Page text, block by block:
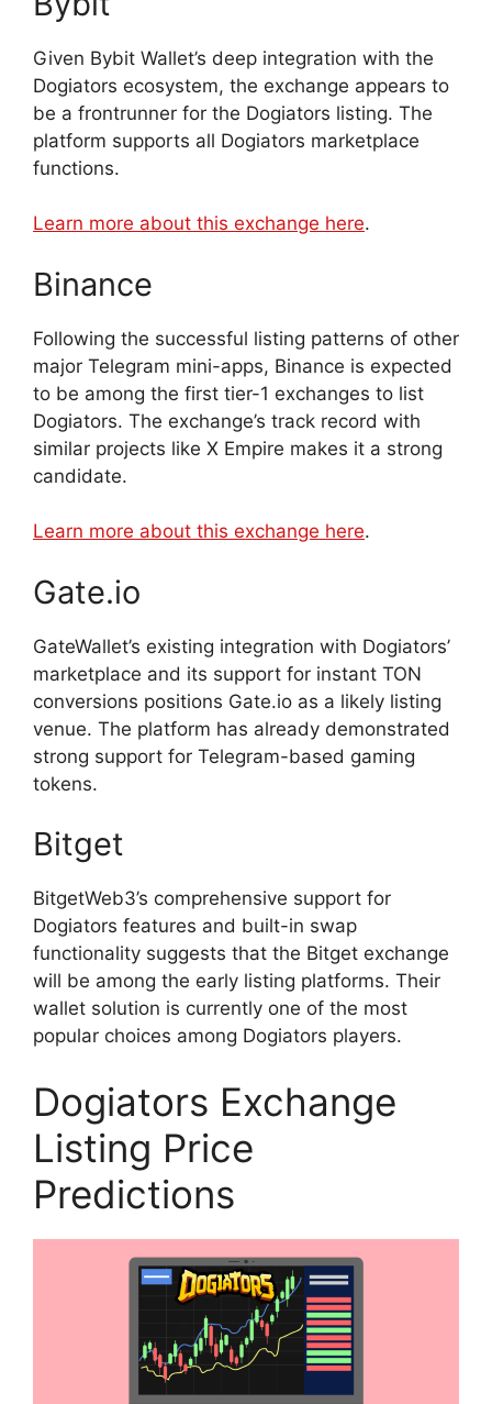
Given Bybit Wallet’s deep integration with the
Dogiators ecosystem, the exchange appears to
be a frontrunner for the Dogiators listing. The
platform supports all Dogiators marketplace
functions.
Learn more about this exchange here.
Binance
Following the successful listing patterns of other
major Telegram mini-apps, Binance is expected
to be among the first tier-1 exchanges to list
Dogiators. The exchange’s track record with
similar projects like X Empire makes it a strong
candidate.
Learn more about this exchange here.
Gate.io
GateWallet’s existing integration with Dogiators’
marketplace and its support for instant TON
conversions positions Gate.io as a likely listing
venue. The platform has already demonstrated
strong support for Telegram-based gaming
tokens.
Bitget
BitgetWeb3’s comprehensive support for
Dogiators features and built-in swap
functionality suggests that the Bitget exchange
will be among the early listing platforms. Their
wallet solution is currently one of the most
popular choices among Dogiators players.
Dogiators Exchange
Listing Price
Predictions